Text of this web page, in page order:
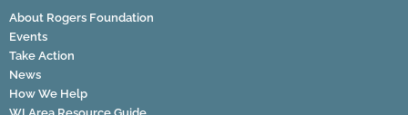
About Rogers Foundation
Events
Take Action
News
How We Help